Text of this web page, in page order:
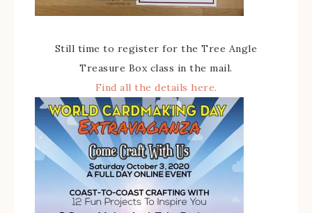
Still time to register for the Tree Angle
Treasure Box class in the mail.
Find all the details here.